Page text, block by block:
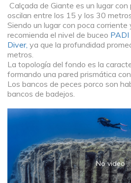
Calçada de Giante es un lugar
oscilan entre los 15 y los 30
Siendo un lugar con poca corriente
recomienda el nivel de buceo
Diver, ya que la profundidad
metros.
La topología del fondo es la
formando una pared prismática
Los bancos de peces porco son
bancos de badejos.
No video